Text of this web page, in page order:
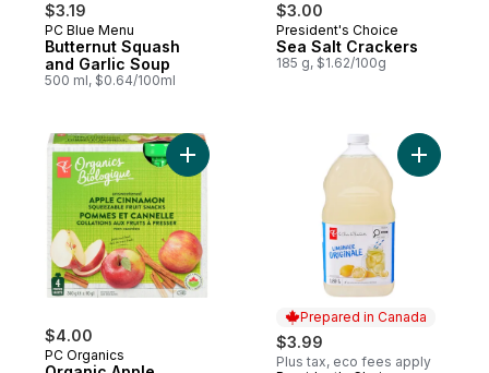
$3.19
PC Blue Menu
Butternut Squash
and Garlic Soup
500 ml, $0.64/100ml
$3.00
President's Choice
Sea Salt Crackers
185 g, $1.62/100g
$4.00
PC Organics
Add Organic Apple Cinnamon Fruit
Prepared in Canada
$3.99
Plus tax, eco fees apply
Add